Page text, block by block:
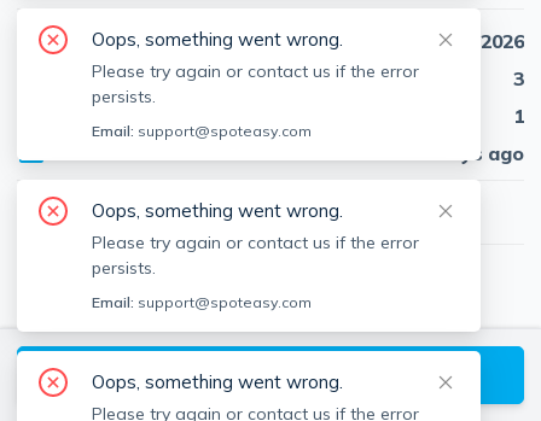
Availability
Sep 1st, 2026
Beds
3
1
8 days ago
$3,450/ month
Red Tree Real Estate
AboutLincoln
Request a Tour
Oops, something went wrong.
Please try again or contact us if the error
persists.
Email: support@spoteasy.com
Oops, something went wrong.
Please try again or contact us if the error
persists.
Email: support@spoteasy.com
Oops, something went wrong.
Please try again or contact us if the error